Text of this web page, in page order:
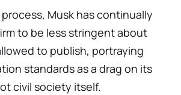
Musk has continually
to be less stringent about
to publish, portraying
standards as a drag on its
civil society itself.